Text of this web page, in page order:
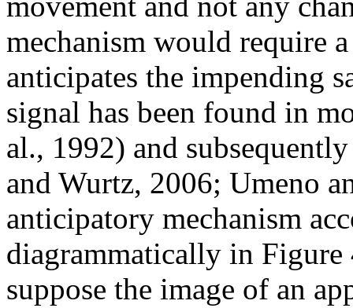
mechanism would require
anticipates the impending
signal has been found in
al., 1992) and
and Wurtz, 2006; Umeno
anticipatory mechanism
diagrammatically in
suppose the image of an